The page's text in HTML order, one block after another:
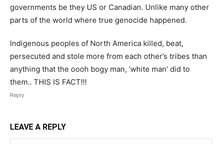
governments be they US or Canadian. Unlike many other
parts of the world where true genocide happened.
Indigenous peoples of North America killed, beat,
persecuted and stole more from each other’s tribes than
anything that the oooh bogy man, ‘white man’ did to
them.. THIS IS FACT!!!
Reply
LEAVE A REPLY